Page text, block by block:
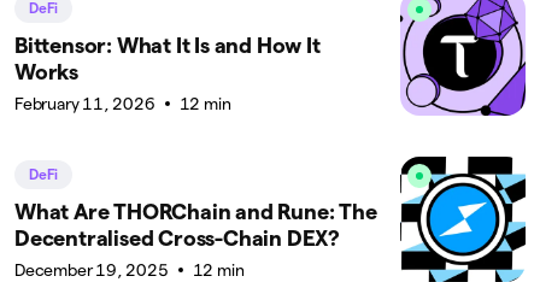
DeFi
Bittensor: What It Is and How It
Works
February 11, 2026 12 min
DeFi
What Are THORChain and Rune: The
Decentralised Cross-Chain DEX?
December 19, 2025 12 min